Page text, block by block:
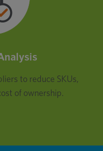
to reduce SKUs,
of ownership.